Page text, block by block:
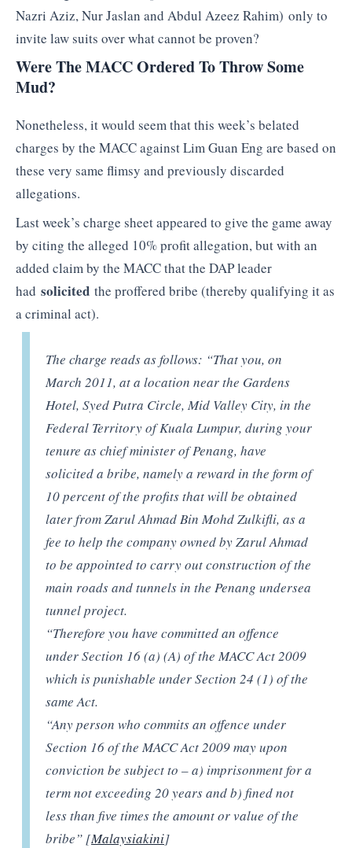
Nazri Aziz, Nur Jaslan and Abdul Azeez Rahim) only to
invite law suits over what cannot be proven?
Were The MACC Ordered To Throw Some
Mud?
Nonetheless, it would seem that this week’s belated
charges by the MACC against Lim Guan Eng are based on
these very same flimsy and previously discarded
allegations.
Last week’s charge sheet appeared to give the game away
by citing the alleged 10% profit allegation, but with an
added claim by the MACC that the DAP leader
had solicited the proffered bribe (thereby qualifying it as
a criminal act).
The charge reads as follows: “That you, on
March 2011, at a location near the Gardens
Hotel, Syed Putra Circle, Mid Valley City, in the
Federal Territory of Kuala Lumpur, during your
tenure as chief minister of Penang, have
solicited a bribe, namely a reward in the form of
10 percent of the profits that will be obtained
later from Zarul Ahmad Bin Mohd Zulkifli, as a
fee to help the company owned by Zarul Ahmad
to be appointed to carry out construction of the
main roads and tunnels in the Penang undersea
tunnel project.
“Therefore you have committed an offence
under Section 16 (a) (A) of the MACC Act 2009
which is punishable under Section 24 (1) of the
same Act.
“Any person who commits an offence under
Section 16 of the MACC Act 2009 may upon
conviction be subject to – a) imprisonment for a
term not exceeding 20 years and b) fined not
less than five times the amount or value of the
bribe” [Malaysiakini]